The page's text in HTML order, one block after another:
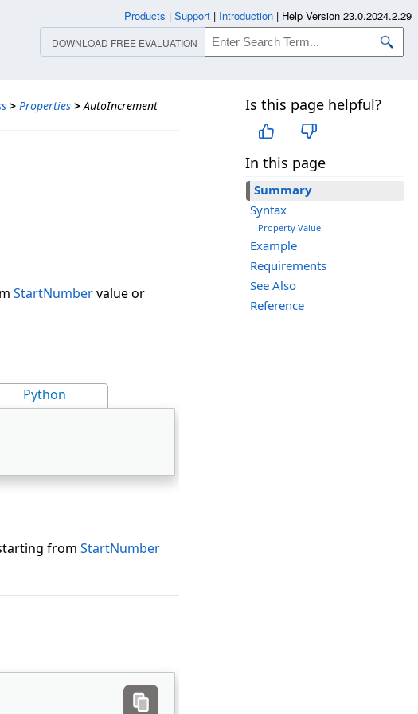
> Properties > AutoIncrement
Is this page helpful?
In this page
Summary
Syntax
Property Value
Example
Requirements
See Also
Reference
StartNumbervalue or
Python
from StartNumber
Products | Support | Introduction | Help Version 23.0.2024.2.29
DOWNLOAD FREE EVALUATION